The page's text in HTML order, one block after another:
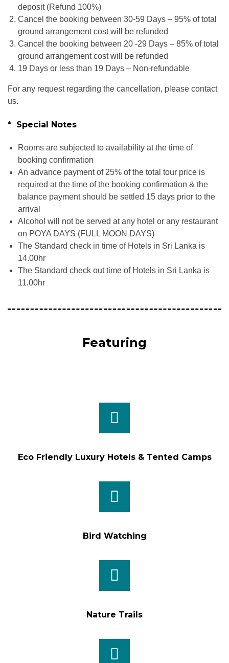
deposit (Refund 100%)
Cancel the booking between 30-59 Days – 95% of total
ground arrangement cost will be refunded
Cancel the booking between 20 -29 Days – 85% of total
ground arrangement cost will be refunded
19 Days or less than 19 Days – Non-refundable
For any request regarding the cancellation, please contact
us.
* Special Notes
Rooms are subjected to availability at the time of
booking confirmation
An advance payment of 25% of the total tour price is
required at the time of the booking confirmation & the
balance payment should be settled 15 days prior to the
arrival
Alcohol will not be served at any hotel or any restaurant
on POYA DAYS (FULL MOON DAYS)
The Standard check in time of Hotels in Sri Lanka is
14.00hr
The Standard check out time of Hotels in Sri Lanka is
11.00hr
Featuring
Eco Friendly Luxury Hotels & Tented Camps
Bird Watching
Nature Trails